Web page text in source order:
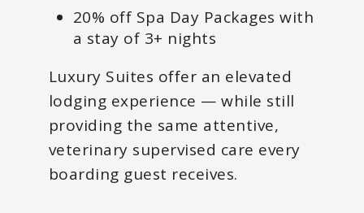
20% off Spa Day Packages with
a stay of 3+ nights
Luxury Suites offer an elevated
lodging experience — while still
providing the same attentive,
veterinary supervised care every
boarding guest receives.